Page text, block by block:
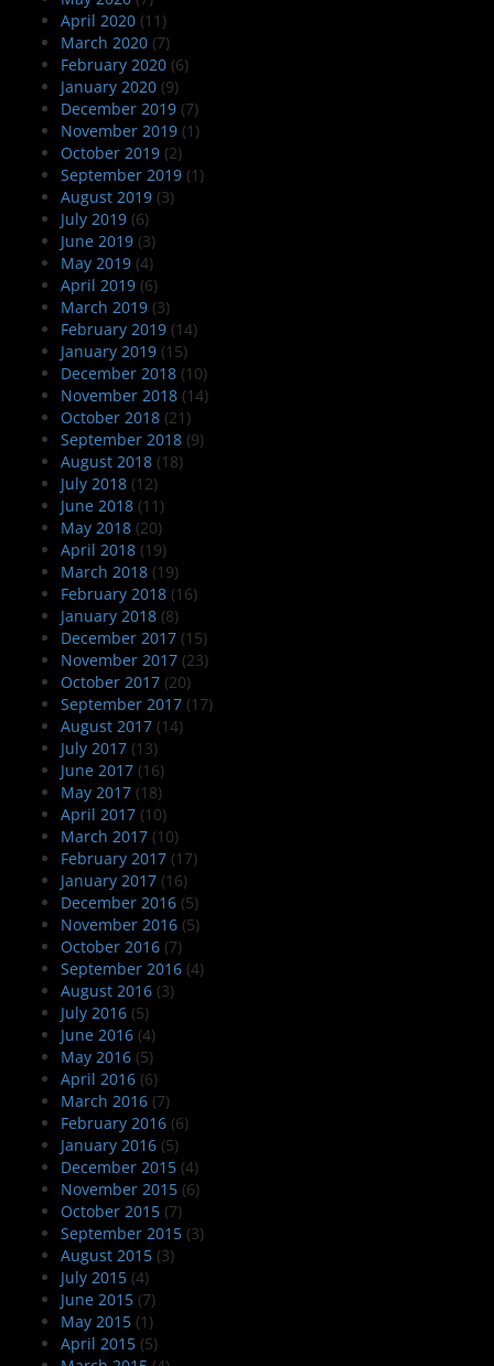
April 2020 (11)
March 2020 (7)
February 2020 (6)
January 2020 (9)
December 2019 (7)
November 2019 (1)
October 2019 (2)
September 2019 (1)
August 2019 (3)
July 2019 (6)
June 2019 (3)
May 2019 (4)
April 2019 (6)
March 2019 (3)
February 2019 (14)
January 2019 (15)
December 2018 (10)
November 2018 (14)
October 2018 (21)
September 2018 (9)
August 2018 (18)
July 2018 (12)
June 2018 (11)
May 2018 (20)
April 2018 (19)
March 2018 (19)
February 2018 (16)
January 2018 (8)
December 2017 (15)
November 2017 (23)
October 2017 (20)
September 2017 (17)
August 2017 (14)
July 2017 (13)
June 2017 (16)
May 2017 (18)
April 2017 (10)
March 2017 (10)
February 2017 (17)
January 2017 (16)
December 2016 (5)
November 2016 (5)
October 2016 (7)
September 2016 (4)
August 2016 (3)
July 2016 (5)
June 2016 (4)
May 2016 (5)
April 2016 (6)
March 2016 (7)
February 2016 (6)
January 2016 (5)
December 2015 (4)
November 2015 (6)
October 2015 (7)
September 2015 (3)
August 2015 (3)
July 2015 (4)
June 2015 (7)
May 2015 (1)
April 2015 (5)